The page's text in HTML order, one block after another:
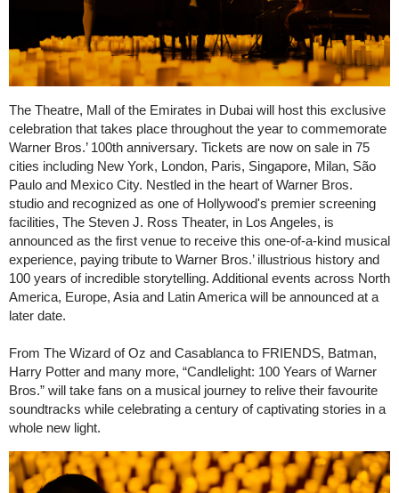
The Theatre, Mall of the Emirates in Dubai will host this exclusive
celebration that takes place throughout the year to commemorate
Warner Bros.’ 100th anniversary. Tickets are now on sale in 75
cities including New York, London, Paris, Singapore, Milan, São
Paulo and Mexico City. Nestled in the heart of Warner Bros.
studio and recognized as one of Hollywood's premier screening
facilities, The Steven J. Ross Theater, in Los Angeles, is
announced as the first venue to receive this one-of-a-kind musical
experience, paying tribute to Warner Bros.’ illustrious history and
100 years of incredible storytelling. Additional events across North
America, Europe, Asia and Latin America will be announced at a
later date.
From The Wizard of Oz and Casablanca to FRIENDS, Batman,
Harry Potter and many more, “Candlelight: 100 Years of Warner
Bros.” will take fans on a musical journey to relive their favourite
soundtracks while celebrating a century of captivating stories in a
whole new light.